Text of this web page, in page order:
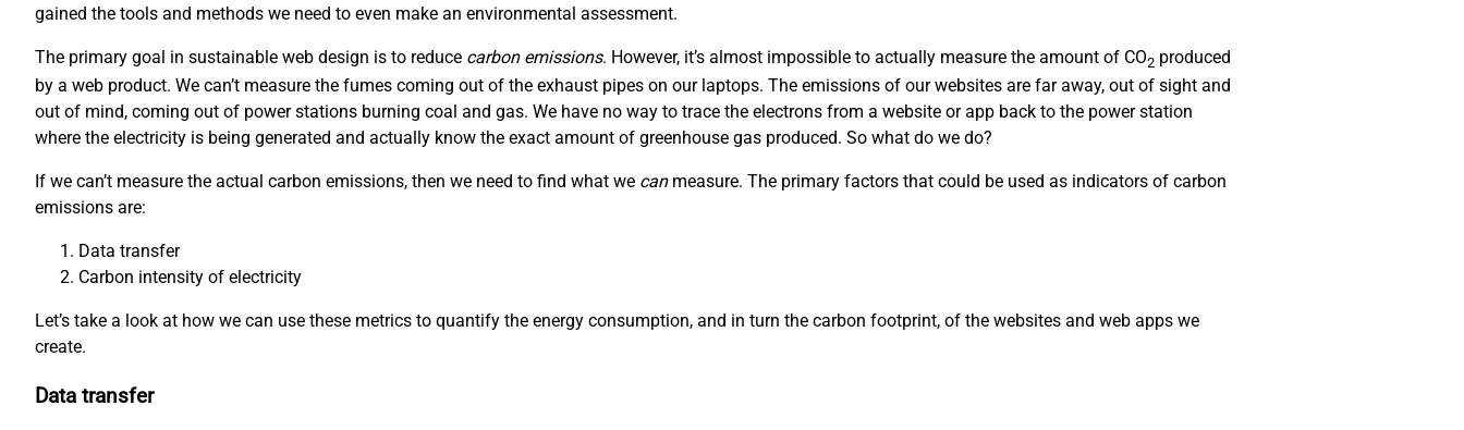
gained the tools and methods we need to even make an environmental assessment.
The primary goal in sustainable web design is to reduce carbon emissions. However, it’s almost impossible to actually measure the amount of CO2 produced
by a web product. We can’t measure the fumes coming out of the exhaust pipes on our laptops. The emissions of our websites are far away, out of sight and
out of mind, coming out of power stations burning coal and gas. We have no way to trace the electrons from a website or app back to the power station
where the electricity is being generated and actually know the exact amount of greenhouse gas produced. So what do we do?
If we can’t measure the actual carbon emissions, then we need to find what we canmeasure. The primary factors that could be used as indicators of carbon
emissions are:
Data transfer
Carbon intensity of electricity
Let’s take a look at how we can use these metrics to quantify the energy consumption, and in turn the carbon footprint, of the websites and web apps we
create.
Data transfer